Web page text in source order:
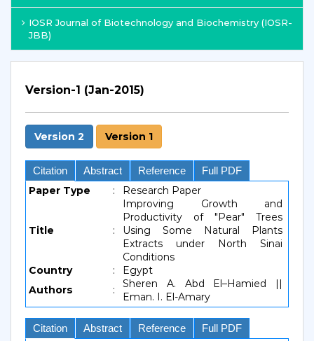
IOSR Journal of Biotechnology and Biochemistry (IOSR-
JBB)
Version-1 (Jan-2015)
Version 2 Version 1
Citation Abstract Reference Full PDF
Paper Type : Research Paper
Title :
Improving Growth and
Productivity of "Pear" Trees
Using Some Natural Plants
Extracts under North Sinai
Conditions
Country
:
Egypt
Authors
:
Sheren A. Abd El–Hamied ||
Eman. I. El-Amary
Citation Abstract Reference Full PDF